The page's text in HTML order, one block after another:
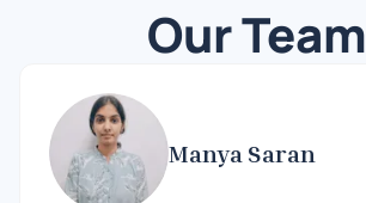
Our Team
Manya Saran